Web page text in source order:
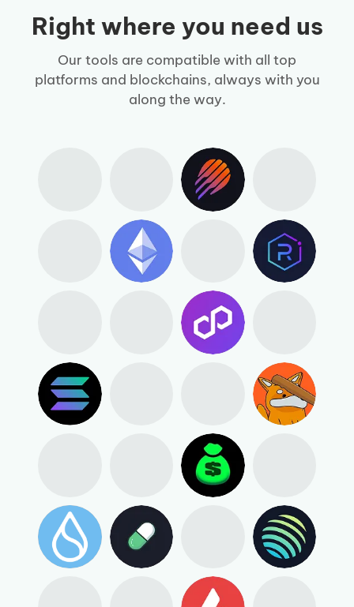
Right where you need us
Our tools are compatible with all top
platforms and blockchains, always with you
along the way.